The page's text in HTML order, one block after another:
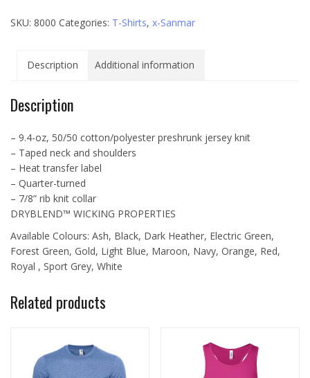
Shirt
quantity
SKU: 8000 Categories: T-Shirts, x-Sanmar
Description Additional information
Description
– 9.4-oz, 50/50 cotton/polyester preshrunk jersey knit
– Taped neck and shoulders
– Heat transfer label
– Quarter-turned
– 7/8” rib knit collar
DRYBLEND™ WICKING PROPERTIES
Available Colours: Ash, Black, Dark Heather, Electric Green,
Forest Green, Gold, Light Blue, Maroon, Navy, Orange, Red,
Royal , Sport Grey, White
Related products